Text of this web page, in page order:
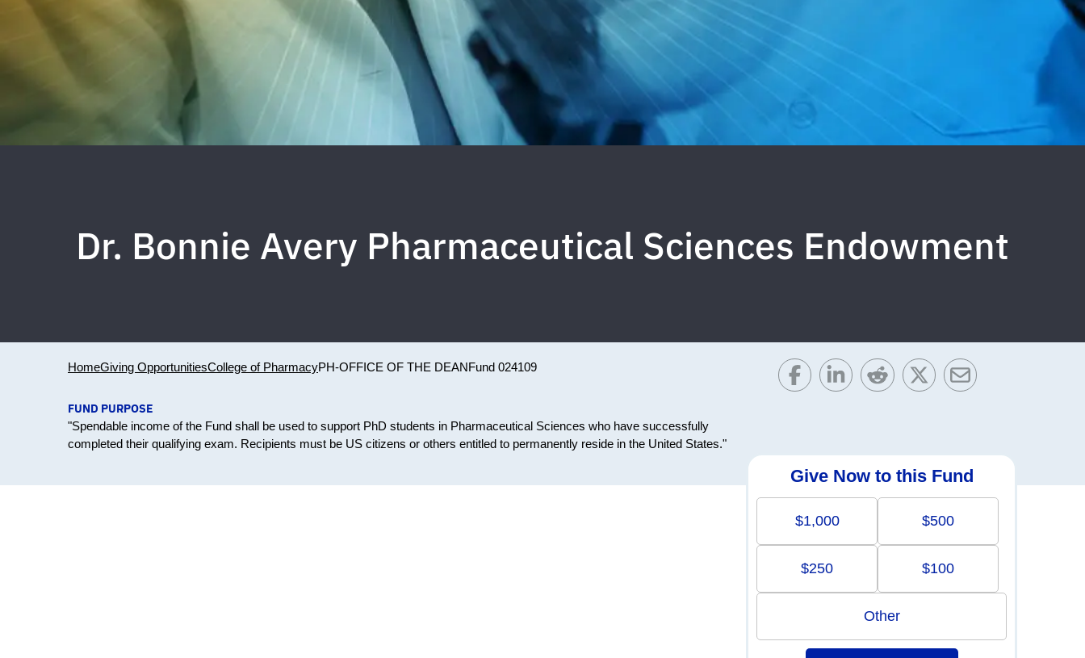
Dr. Bonnie Avery Pharmaceutical Sciences Endowment
HomeGiving OpportunitiesCollege of PharmacyPH-OFFICE OF THE DEANFund 024109
FUND PURPOSE
"Spendable income of the Fund shall be used to support PhD students in Pharmaceutical Sciences who have successfully
completed their qualifying exam. Recipients must be US citizens or others entitled to permanently reside in the United States."
Give Now to this Fund
$1,000 $500
$250 $100
Other